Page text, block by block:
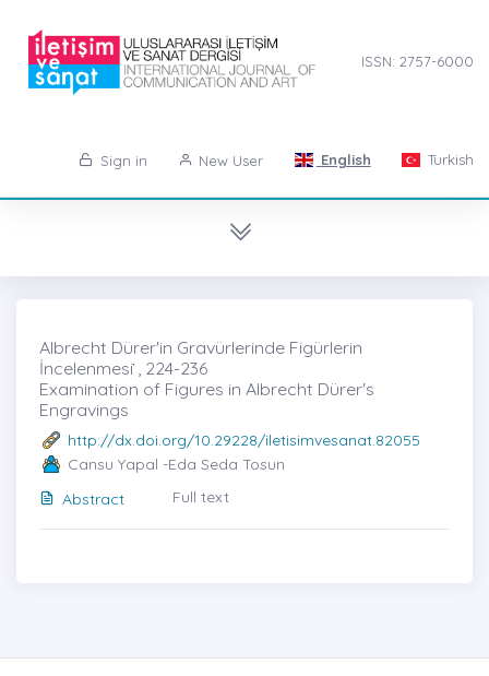
ISSN: 2757-6000
Sign in New User English Turkish
Albrecht Dürer'in Gravürlerinde Figürlerin
İncelenmesi ̇, 224-236
Examination of Figures in Albrecht Dürer's
Engravings
http://dx.doi.org/10.29228/iletisimvesanat.82055
Cansu Yapal -Eda Seda Tosun
Abstract
Full text